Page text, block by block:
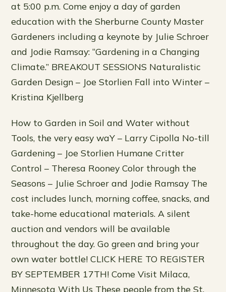
at 5:00 p.m. Come enjoy a day of garden
education with the Sherburne County Master
Gardeners including a keynote by Julie Schroer
and Jodie Ramsay: “Gardening in a Changing
Climate.” BREAKOUT SESSIONS Naturalistic
Garden Design – Joe Storlien Fall into Winter –
Kristina Kjellberg
How to Garden in Soil and Water without
Tools, the very easy waY – Larry Cipolla No-till
Gardening – Joe Storlien Humane Critter
Control – Theresa Rooney Color through the
Seasons – Julie Schroer and Jodie Ramsay The
cost includes lunch, morning coffee, snacks, and
take-home educational materials. A silent
auction and vendors will be available
throughout the day. Go green and bring your
own water bottle! CLICK HERE TO REGISTER
BY SEPTEMBER 17TH! Come Visit Milaca,
Minnesota With Us These people from the St.